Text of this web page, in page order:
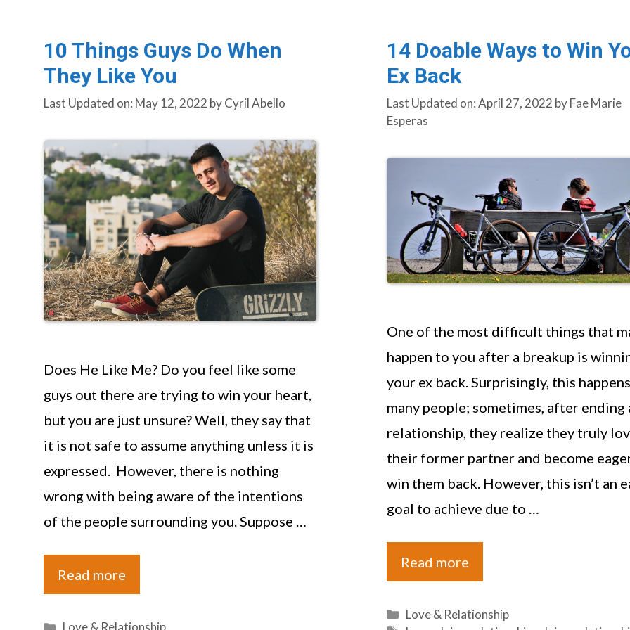
10 Things Guys Do When
They Like You
Last Updated on: May 12, 2022 byCyril Abello
Does He Like Me? Do you feel like some
guys out there are trying to win your heart,
but you are just unsure? Well, they say that
it is not safe to assume anything unless it is
expressed. However, there is nothing
wrong with being aware of the intentions
of the people surrounding you. Suppose …
Read more
Categories
14 Doable Ways to Win
Ex Back
Last Updated on: April 27, 2022 byFae Marie
Esperas
One of the most difficult things that
happen to you after a breakup is
your ex back. Surprisingly, this
many people; sometimes, after ending
relationship, they realize they truly
their former partner and become
win them back. However, this isn’t an
goal to achieve due to …
Read more
Categories
Love & Relationship